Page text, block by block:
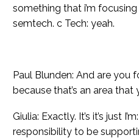
something that i’m
semtech. c Tech: yeah.
Paul Blunden: And are you
because that’s an area that
Giulia: Exactly. It’s it’s just
responsibility to be